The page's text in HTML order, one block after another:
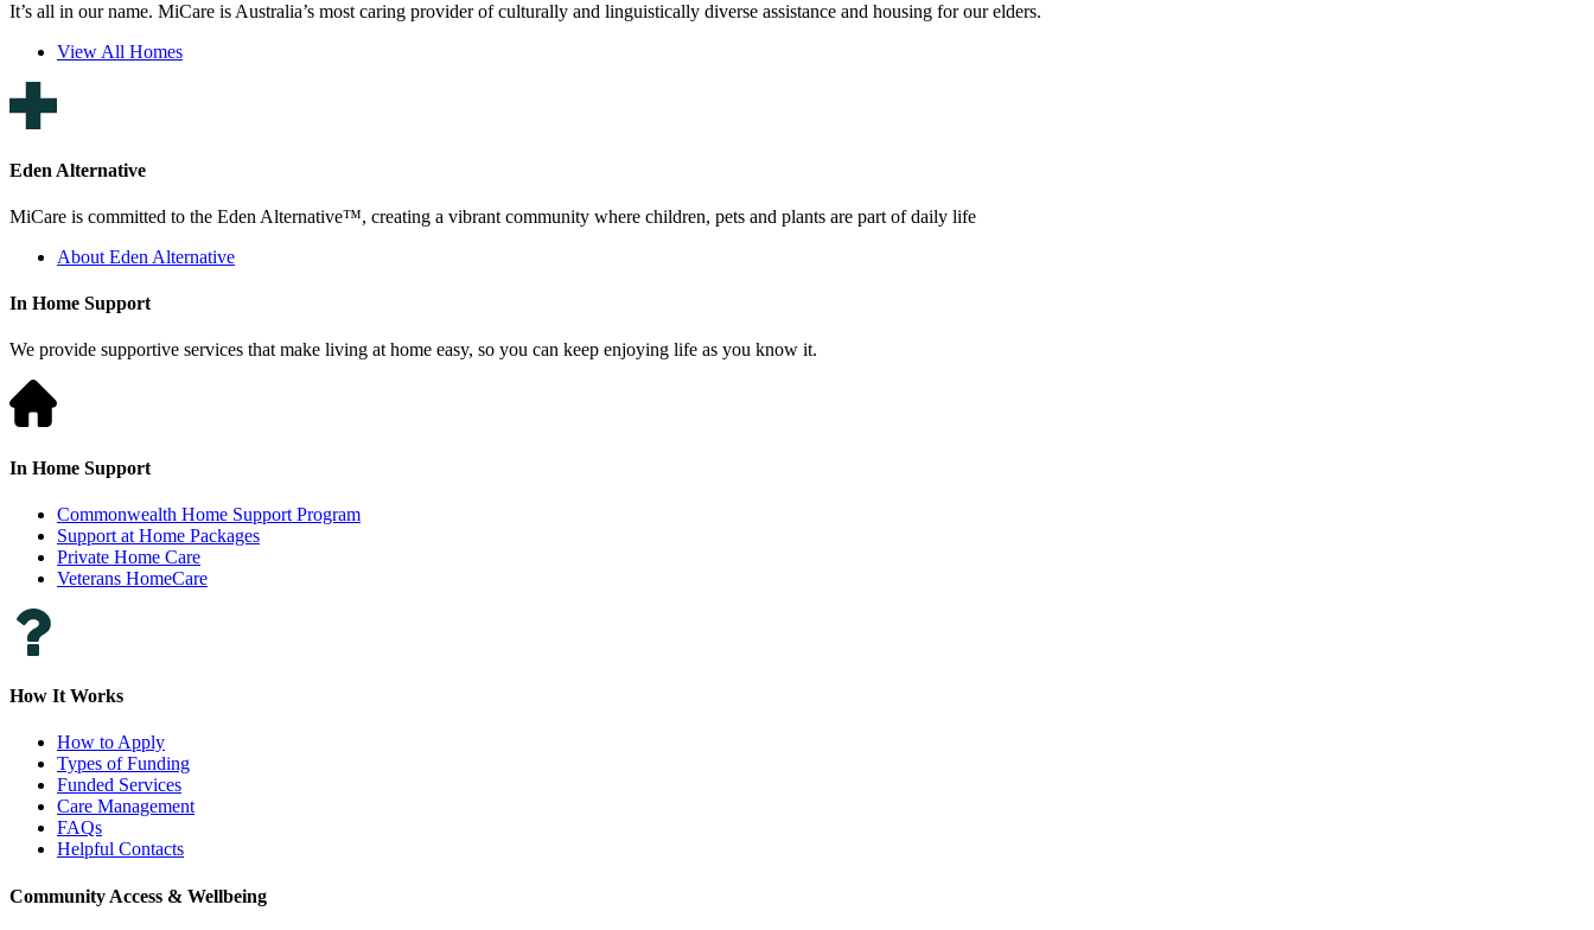
It’s all in our name. MiCare is Australia’s most caring provider of culturally and linguistically diverse assistance and housing for our elders.
View All Homes
Eden Alternative
MiCare is committed to the Eden Alternative™, creating a vibrant community where children, pets and plants are part of daily life
About Eden Alternative
In Home Support
We provide supportive services that make living at home easy, so you can keep enjoying life as you know it.
In Home Support
Commonwealth Home Support Program
Support at Home Packages
Private Home Care
Veterans HomeCare
How It Works
How to Apply
Types of Funding
Funded Services
Care Management
FAQs
Helpful Contacts
Community Access & Wellbeing